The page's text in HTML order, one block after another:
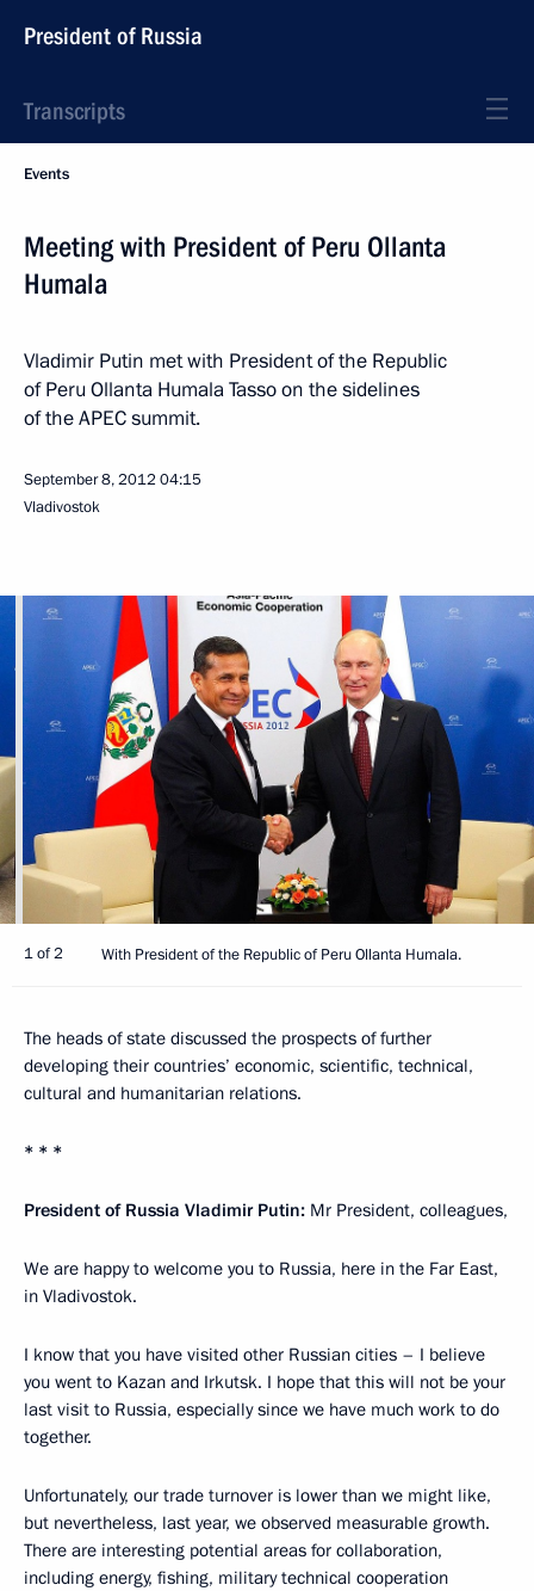
President of Russia
Transcripts
Events
Meeting with President of Peru Ollanta
Humala
Vladimir Putin met with President of the Republic
of Peru Ollanta Humala Tasso on the sidelines
of the APEC summit.
September 8, 2012 04:15
Vladivostok
1 of 2 With President of the Republic of Peru Ollanta Humala.
The heads of state discussed the prospects of further
developing their countries’ economic, scientific, technical,
cultural and humanitarian relations.
* * *
President of Russia Vladimir Putin: Mr President, colleagues,
We are happy to welcome you to Russia, here in the Far East,
in Vladivostok.
I know that you have visited other Russian cities – I believe
you went to Kazan and Irkutsk. I hope that this will not be your
last visit to Russia, especially since we have much work to do
together.
Unfortunately, our trade turnover is lower than we might like,
but nevertheless, last year, we observed measurable growth.
There are interesting potential areas for collaboration,
including energy, fishing, military technical cooperation